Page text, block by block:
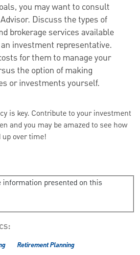
you may want to consult
Discuss the types of
brokerage services available
investment representative.
for them to manage your
the option of making
or investments yourself.
is key. Contribute to your investment
and you may be amazed to see how
over time!
information presented on this
Retirement Planning